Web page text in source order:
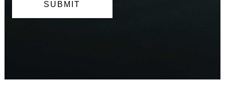
any
details